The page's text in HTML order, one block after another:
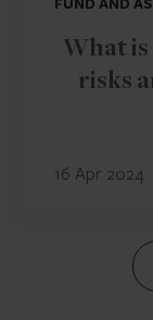
What
risks
16 Apr 2024